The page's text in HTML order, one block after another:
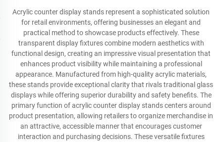
Acrylic counter display stands represent a sophisticated solution
for retail environments, offering businesses an elegant and
practical method to showcase products effectively. These
transparent display fixtures combine modern aesthetics with
functional design, creating an impressive visual presentation that
enhances product visibility while maintaining a professional
appearance. Manufactured from high-quality acrylic materials,
these stands provide exceptional clarity that rivals traditional glass
displays while offering superior durability and safety benefits. The
primary function of acrylic counter display stands centers around
product presentation, allowing retailers to organize merchandise in
an attractive, accessible manner that encourages customer
interaction and purchasing decisions. These versatile fixtures